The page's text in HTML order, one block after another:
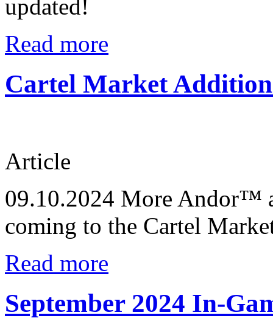
updated!
Read more
Cartel Market
Article
09.10.2024 More Andor™
coming to the Cartel
Read more
September 2024 In-